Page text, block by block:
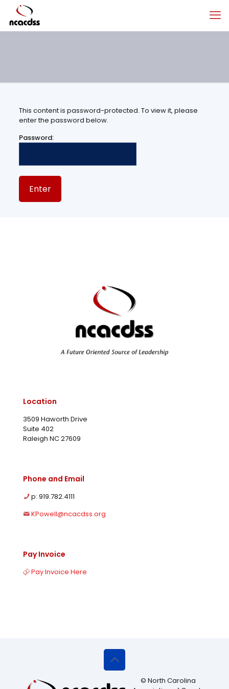
This content is password-protected. To view it, please
enter the password below.
Password:
Location
3509 Haworth Drive
Suite 402
Raleigh NC 27609
Phone and Email
p: 919.782.4111
KPowell@ncacdss.org
Pay Invoice
Pay Invoice Here
© North Carolina